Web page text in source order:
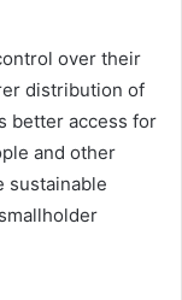
over their
distribution of
better access for
and other
sustainable